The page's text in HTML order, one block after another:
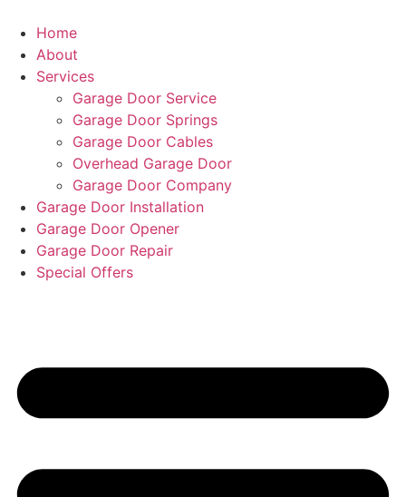
Home
About
Services
Garage Door Service
Garage Door Springs
Garage Door Cables
Overhead Garage Door
Garage Door Company
Garage Door Installation
Garage Door Opener
Garage Door Repair
Special Offers